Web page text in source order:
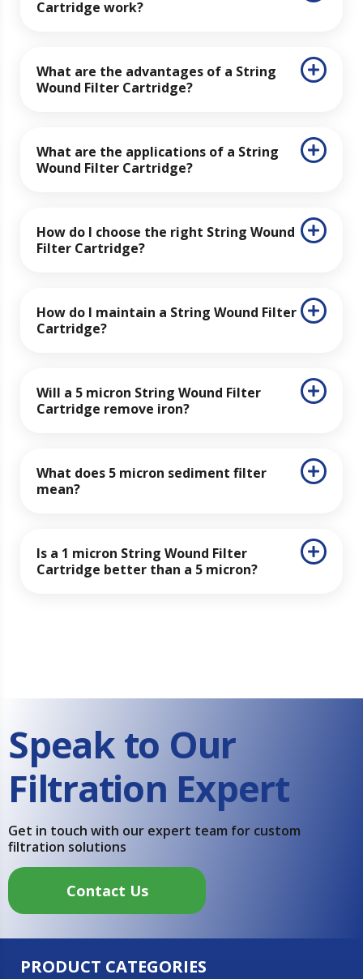
Cartridge work?
What are the advantages of a String
Wound Filter Cartridge?
What are the applications of a String
Wound Filter Cartridge?
How do I choose the right String Wound
Filter Cartridge?
How do I maintain a String Wound Filter
Cartridge?
Will a 5 micron String Wound Filter
Cartridge remove iron?
What does 5 micron sediment filter
mean?
Is a 1 micron String Wound Filter
Cartridge better than a 5 micron?
Speak to Our
Filtration Expert
Get in touch with our expert team for custom
filtration solutions
Contact Us
PRODUCT CATEGORIES